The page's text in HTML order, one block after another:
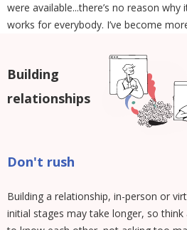
were available...there’s no reason why
works for everybody. I’ve become
Building
relationships
Don't rush
Building a relationship, in-person or
initial stages may take longer, so